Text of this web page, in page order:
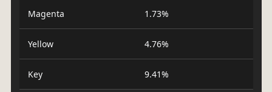
Magenta 1.73%
Yellow 4.76%
Key 9.41%